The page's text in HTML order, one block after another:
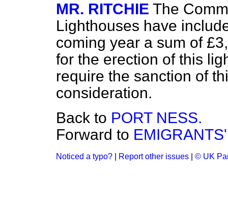
MR. RITCHIE The
Lighthouses have
coming year a sum of
for the erection of this
require the sanction of
consideration.
Back to PORT NESS.
Forward to
Noticed a typo? Report other issues © UK